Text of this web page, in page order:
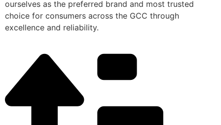
ourselves as the preferred brand and most trusted
choice for consumers across the GCC through
excellence and reliability.